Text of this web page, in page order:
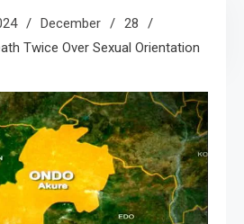
December
28
Twice Over Sexual Orientation